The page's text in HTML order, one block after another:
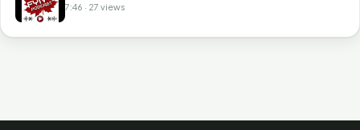
7:46 · 27 views